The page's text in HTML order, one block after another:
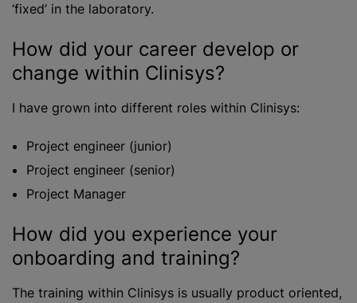
‘fixed’ in the laboratory.
How did your career develop or
change within Clinisys?
I have grown into different roles within Clinisys:
Project engineer (junior)
Project engineer (senior)
Project Manager
How did you experience your
onboarding and training?
The training within Clinisys is usually product oriented,